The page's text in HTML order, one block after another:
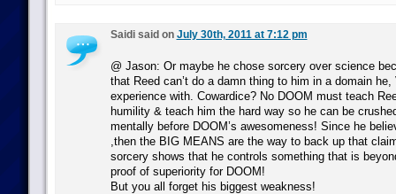
Saidi said on July 30th, 2011 at 7:12 pm
@ Jason: Or maybe he chose sorcery over science
that Reed can’t do a damn thing to him in a domain he,
experience with. Cowardice? No DOOM must teach
humility & teach him the hard way so he can be
mentally before DOOM’s awesomeness! Since he
,then the BIG MEANS are the way to back up that
sorcery shows that he controls something that is
proof of superiority for DOOM!
But you all forget his biggest weakness!